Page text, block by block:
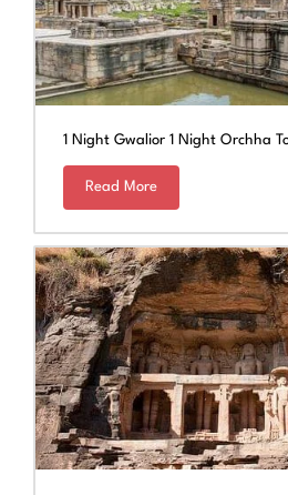
1 Night Gwalior 1 Night Orchha
Read More